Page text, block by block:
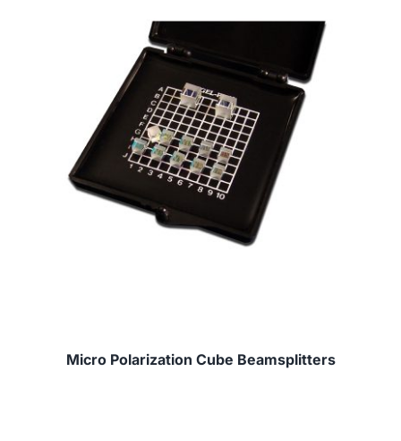
Micro Polarization Cube Beamsplitters